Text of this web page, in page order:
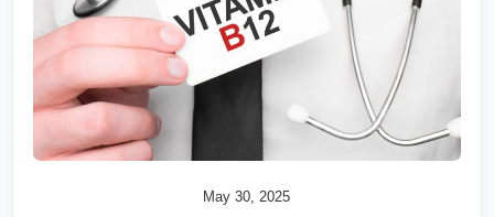
May 30, 2025